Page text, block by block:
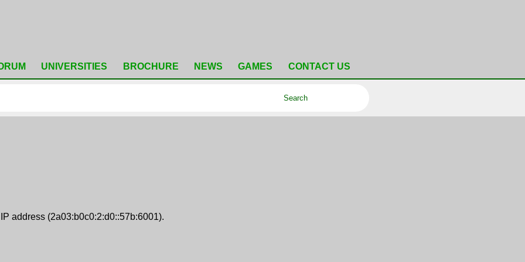
UNIVERSITIES BROCHURE NEWS GAMES CONTACT US
address (2a03:b0c0:2:d0::57b:6001).